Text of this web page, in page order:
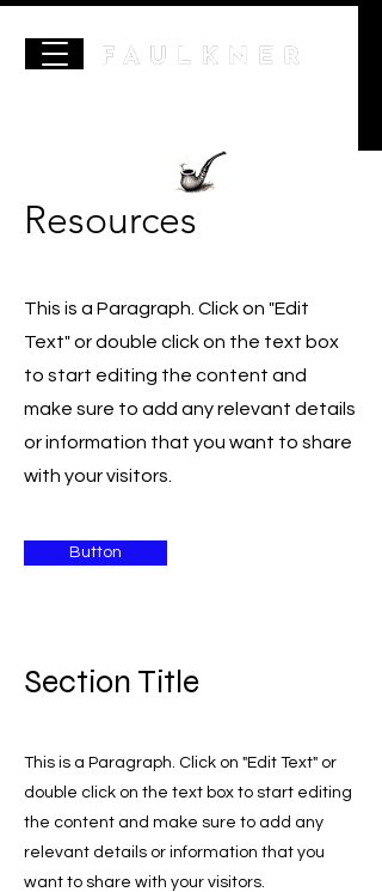
Resources
This is a Paragraph. Click on "Edit
Text" or double click on the text box
to start editing the content and
make sure to add any relevant details
or information that you want to share
with your visitors.
Button
Section Title
This is a Paragraph. Click on "Edit Text" or
double click on the text box to start editing
the content and make sure to add any
relevant details or information that you
want to share with your visitors.